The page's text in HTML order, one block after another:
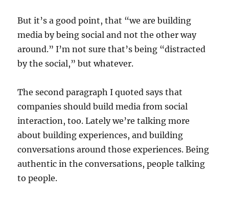
But it’s a good point, that “we are building
media by being social and not the other way
around.” I’m not sure that’s being “distracted
by the social,” but whatever.
The second paragraph I quoted says that
companies should build media from social
interaction, too. Lately we’re talking more
about building experiences, and building
conversations around those experiences. Being
authentic in the conversations, people talking
to people.